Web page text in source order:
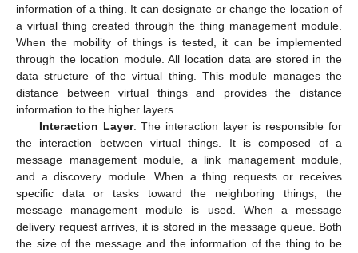
information of a thing. It can designate or change the location of
a virtual thing created through the thing management module.
When the mobility of things is tested, it can be implemented
through the location module. All location data are stored in the
data structure of the virtual thing. This module manages the
distance between virtual things and provides the distance
information to the higher layers.
Interaction Layer: The interaction layer is responsible for
the interaction between virtual things. It is composed of a
message management module, a link management module,
and a discovery module. When a thing requests or receives
specific data or tasks toward the neighboring things, the
message management module is used. When a message
delivery request arrives, it is stored in the message queue. Both
the size of the message and the information of the thing to be